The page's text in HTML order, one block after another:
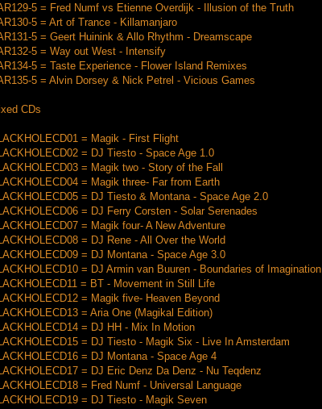
5 = Fred Numf vs Etienne Overdijk - Illusion of the Truth
5 = Art of Trance - Killamanjaro
5 = Geert Huinink & Allo Rhythm - Dreamscape
5 = Way out West - Intensify
5 = Taste Experience - Flower Island Remixes
5 = Alvin Dorsey & Nick Petrel - Vicious Games
CDs
= Magik - First Flight
= DJ Tiesto - Space Age 1.0
= Magik two - Story of the Fall
= Magik three- Far from Earth
= DJ Tiesto & Montana - Space Age 2.0
= DJ Ferry Corsten - Solar Serenades
= Magik four- A New Adventure
= DJ Rene - All Over the World
= DJ Montana - Space Age 3.0
= DJ Armin van Buuren - Boundaries of Imagination
= BT - Movement in Still Life
= Magik five- Heaven Beyond
= Aria One (Magikal Edition)
= DJ HH - Mix In Motion
= DJ Tiesto - Magik Six - Live In Amsterdam
= DJ Montana - Space Age 4
= DJ Eric Denz Da Denz - Nu Teqdenz
= Fred Numf - Universal Language
= DJ Tiesto - Magik Seven